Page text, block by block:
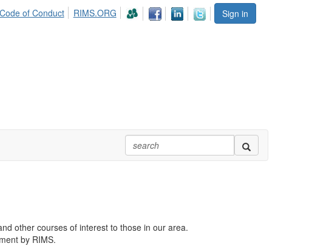
Sign in
Code of Conduct RIMS.ORG
other courses of interest to those in our area.
by RIMS.